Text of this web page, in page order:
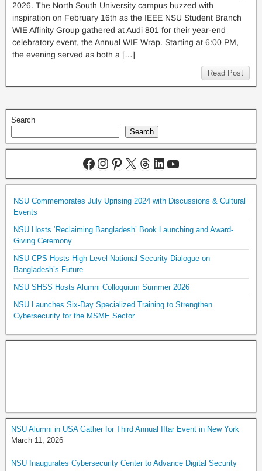
2026. The North South University campus buzzed with
inspiration on February 16th as the IEEE NSU Student Branch
WIE Affinity Group gathered at Audi 801 for their year-end
celebratory event, the Annual WIE Wrap. Starting at 6:00 PM,
the evening served as both a […]
Read Post
Search
Search
NSU Commemorates July Uprising 2024 with Discussions & Cultural
Events
NSU Hosts ‘Reclaiming Bangladesh’ Book Launching and Award-
Giving Ceremony
NSU CPS Hosts High-Level National Security Dialogue on
Bangladesh’s Future
NSU SHSS Hosts Alumni Colloquium Summer 2026
NSU Launches Six-Day Specialized Training to Strengthen
Cybersecurity for the MSME Sector
NSU Alumni in USA Gather for Third Annual Iftar Event in New York
March 11, 2026
NSU Inaugurates Cybersecurity Center to Advance Digital Security